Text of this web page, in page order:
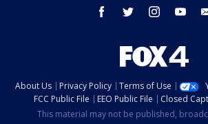
facebook twitter instagram
About Us Privacy Policy Terms of Use
FCC Public File
EEO Public File Closed
This material may not be published,